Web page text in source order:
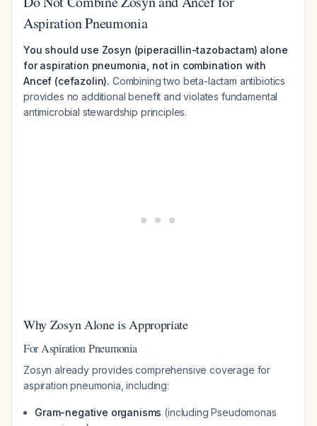
Aspiration Pneumonia
You should use Zosyn (piperacillin-tazobactam) alone
for aspiration pneumonia, not in combination with
Ancef (cefazolin). Combining two beta-lactam antibiotics
provides no additional benefit and violates fundamental
antimicrobial stewardship principles.
Why Zosyn Alone is Appropriate
For Aspiration Pneumonia
Zosyn already provides comprehensive coverage for
aspiration pneumonia, including:
Gram-negative organisms (including Pseudomonas